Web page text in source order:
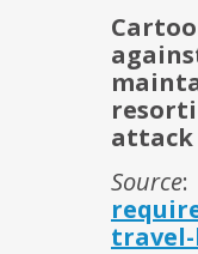
attack
Source